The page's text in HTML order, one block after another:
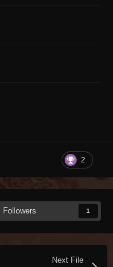
2
Followers 1
Next File